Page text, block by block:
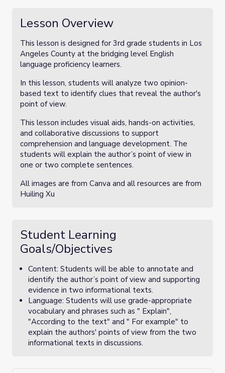
Lesson Overview
This lesson is designed for 3rd grade students in Los
Angeles County at the bridging level English
language proficiency learners.
In this lesson, students will analyze two opinion-
based text to identify clues that reveal the author's
point of view.
This lesson includes visual aids, hands-on activities,
and collaborative discussions to support
comprehension and language development. The
students will explain the author’s point of view in
one or two complete sentences.
All images are from Canva and all resources are from
Huiling Xu
Student Learning
Goals/Objectives
Content: Students will be able to annotate and
identify the author’s point of view and supporting
evidence in two informational texts.
Language: Students will use grade-appropriate
vocabulary and phrases such as " Explain",
"According to the text" and " For example" to
explain the authors' points of view from the two
informational texts in discussions.